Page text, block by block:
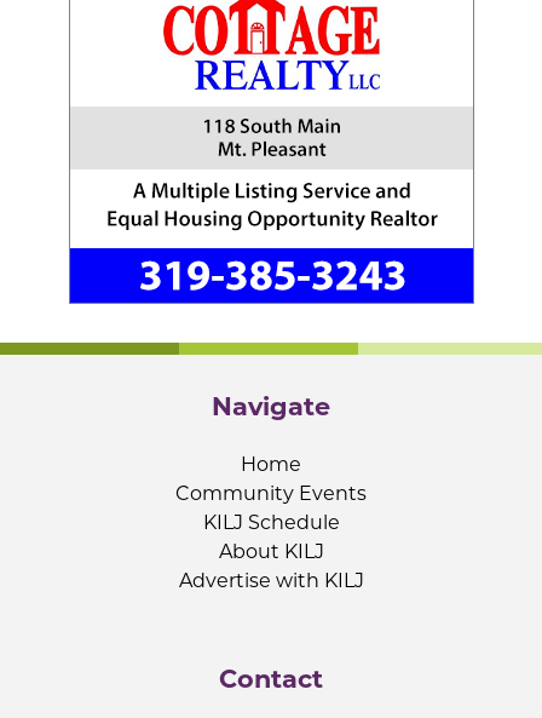
Navigate
Home
Community Events
KILJ Schedule
About KILJ
Advertise with KILJ
Contact